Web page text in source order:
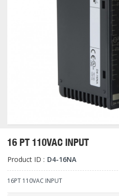
16 PT 110VAC INPUT
Product ID : D4-16NA
16PT 110VAC INPUT